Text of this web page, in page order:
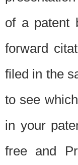
of a patent
forward
filed in the
to see
in your
free and